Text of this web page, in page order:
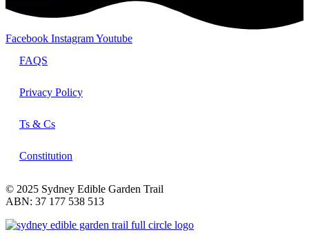
Facebook InstagramYoutube
FAQS
Privacy Policy
Ts & Cs
Constitution
© 2025 Sydney Edible Garden Trail
ABN: 37 177 538 513